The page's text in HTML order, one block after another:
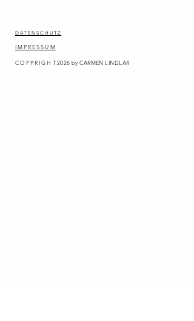
DATENSCHUTZ
IMPRESSUM
COPYRIGHT2026 by CARMEN LINDLAR